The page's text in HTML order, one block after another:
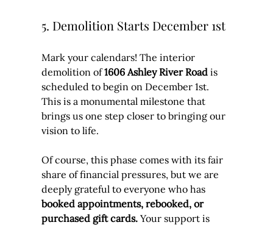
5. Demolition Starts December 1st
Mark your calendars! The interior
demolition of 1606 Ashley River Road is
scheduled to begin on December 1st.
This is a monumental milestone that
brings us one step closer to bringing our
vision to life.
Of course, this phase comes with its fair
share of financial pressures, but we are
deeply grateful to everyone who has
booked appointments, rebooked, or
purchased gift cards. Your support is